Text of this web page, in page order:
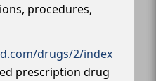
procedures,
drugs/2/index
prescription drug